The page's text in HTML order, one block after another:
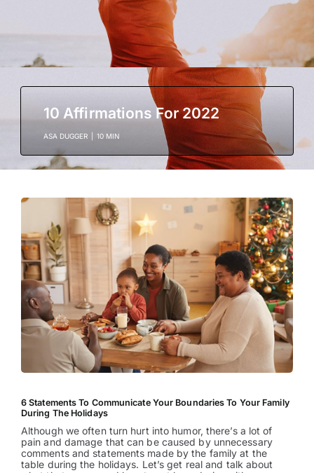
10 Affirmations For 2022
ASA DUGGER 10 MIN
6 Statements To Communicate Your Boundaries To Your Family
During The Holidays
Although we often turn hurt into humor, there’s a lot of
pain and damage that can be caused by unnecessary
comments and statements made by the family at the
table during the holidays. Let’s get real and talk about